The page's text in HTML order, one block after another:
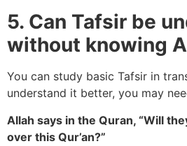
5. Can Tafsir be
without knowing
You can study basic Tafsir in
understand it better, you may
Allah says in the Quran, “Will
over this Qur’an?”